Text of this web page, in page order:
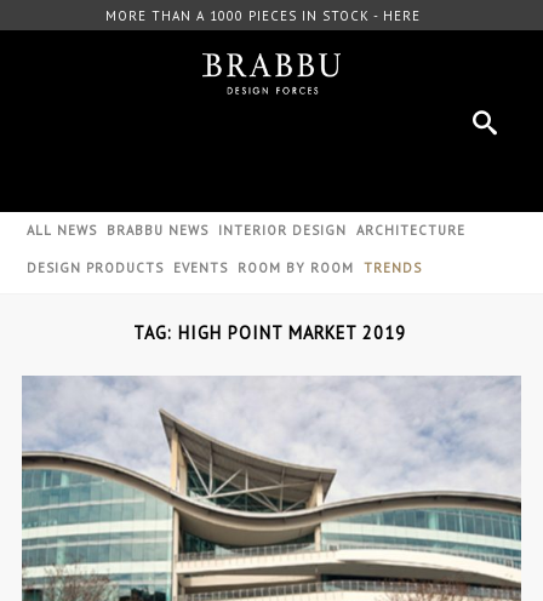
MORE THAN A 1000 PIECES IN STOCK - HERE
ALL NEWS BRABBU NEWS INTERIOR DESIGN ARCHITECTURE
DESIGN PRODUCTS EVENTS ROOM BY ROOM TRENDS
TAG: HIGH POINT MARKET 2019